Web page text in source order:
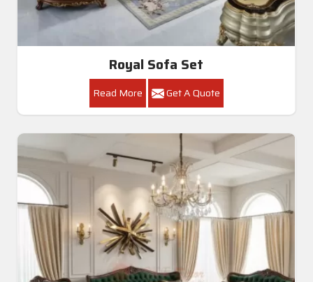
Royal Sofa Set
Read More Get A Quote